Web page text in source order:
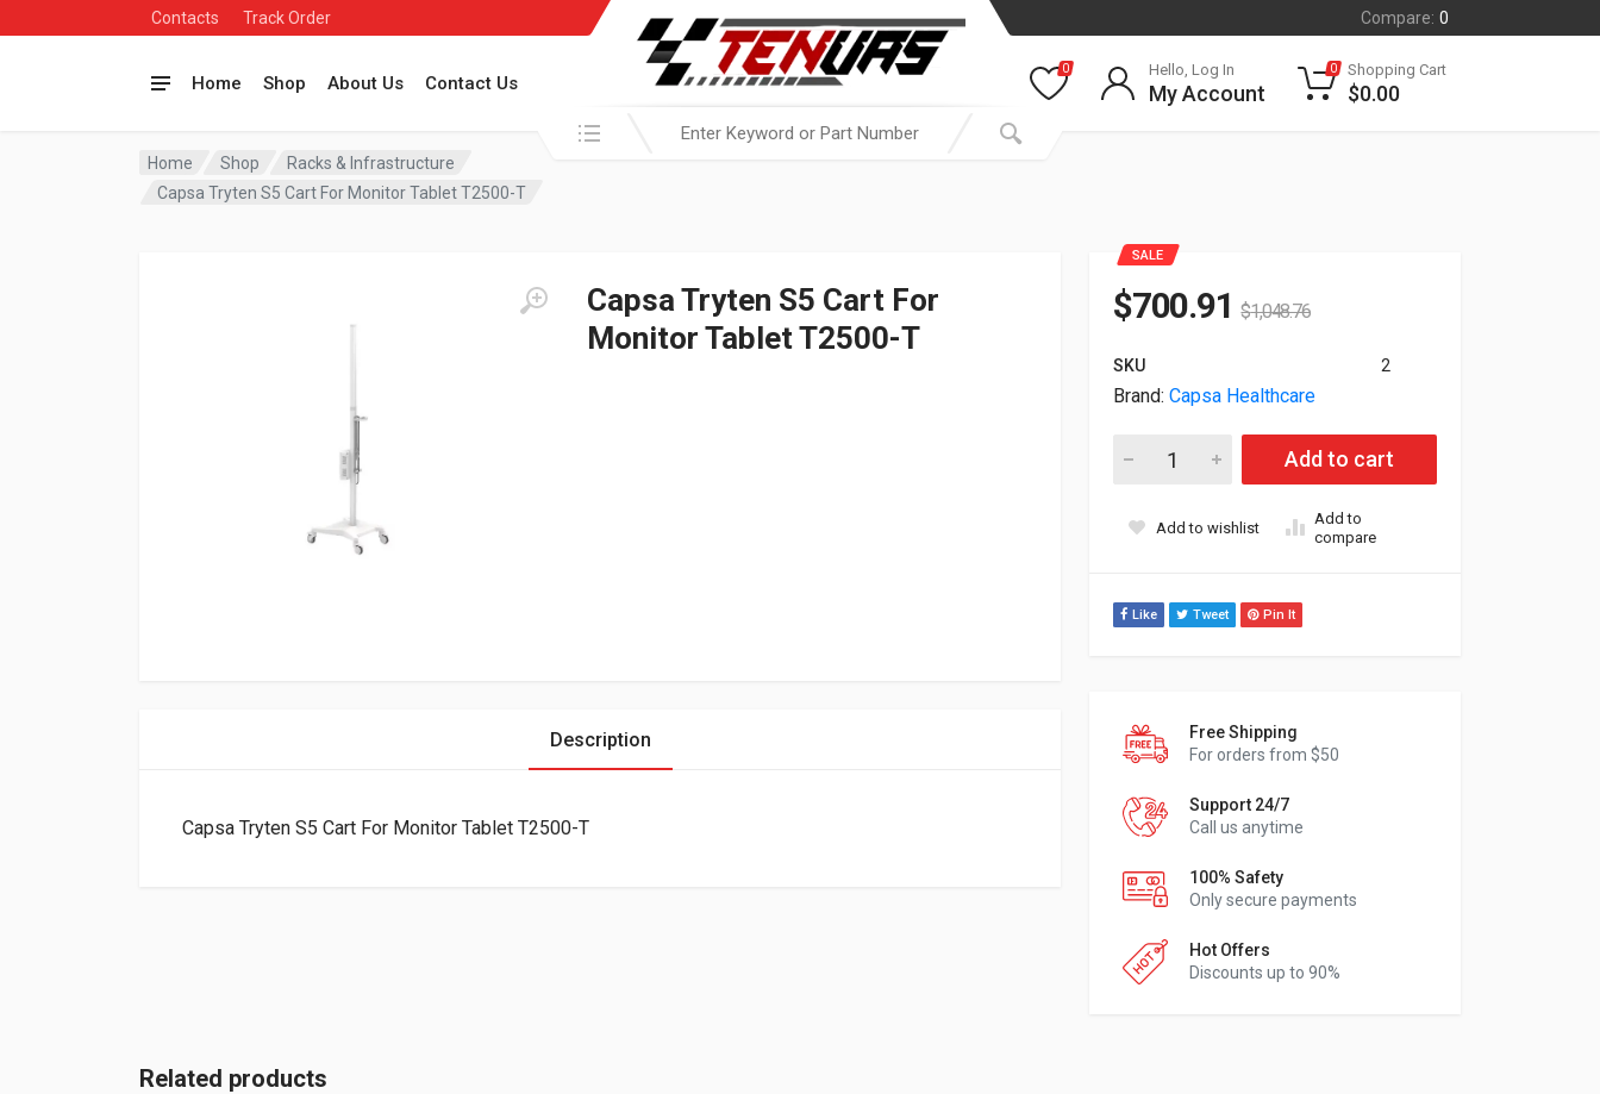
Contacts Track Order Compare: 0
Home Shop About Us Contact Us
Search in:
0 Hello, Log In
My Account
0 Shopping Cart
$0.00
Home Shop
Racks & Infrastructure
Capsa Tryten S5 Cart For Monitor Tablet T2500-T
Capsa Tryten S5 Cart For
Monitor Tablet T2500-T
SALE
$700.91 $1,048.76
SKU 2
Brand: Capsa Healthcare
Capsa Tryten S5 Cart For Monitor Tablet T2500-T quantity
Add to cart
Add to wishlist
Add to
compare
Like Tweet Pin It
Free Shipping
For orders from $50
Support 24/7
Call us anytime
100% Safety
Only secure payments
Hot Offers
Discounts up to 90%
Description
Capsa Tryten S5 Cart For Monitor Tablet T2500-T
Related products